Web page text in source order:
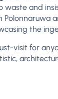
waste and
Polonnaruwa
the
visit for